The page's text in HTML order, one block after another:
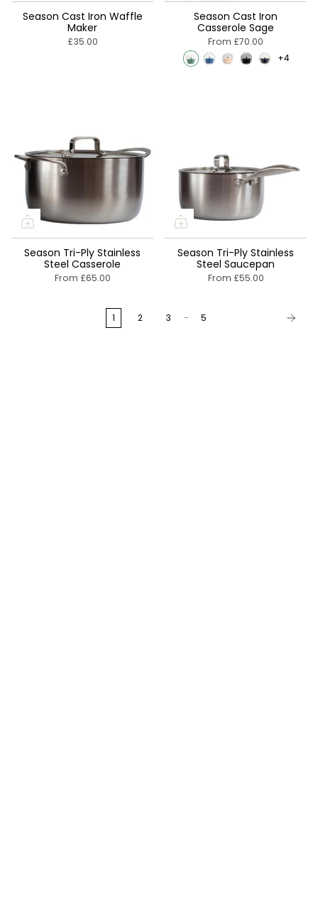
Season Cast Iron Waffle
Maker
£35.00
Season Cast Iron
Casserole Sage
From £70.00
+4
Season Tri-Ply Stainless
Steel Casserole
From £65.00
Season Tri-Ply Stainless
Steel Saucepan
From £55.00
1 2 3 … 5